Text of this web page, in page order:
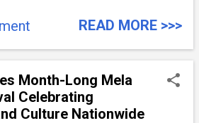
to build future-ready
READ MORE >>>
Month-Long Mela
Celebrating
Culture Nationwide